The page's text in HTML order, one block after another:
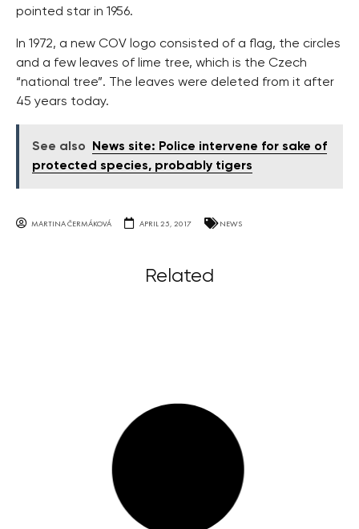
pointed star in 1956.
In 1972, a new COV logo consisted of a flag, the circles
and a few leaves of lime tree, which is the Czech
“national tree”. The leaves were deleted from it after
45 years today.
See also
News site: Police intervene for sake of
protected species, probably tigers
MARTINA ČERMÁKOVÁ APRIL 25, 2017 NEWS
Related